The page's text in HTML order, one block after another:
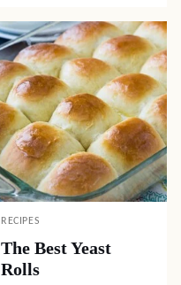
RECIPES
The Best Yeast
Rolls